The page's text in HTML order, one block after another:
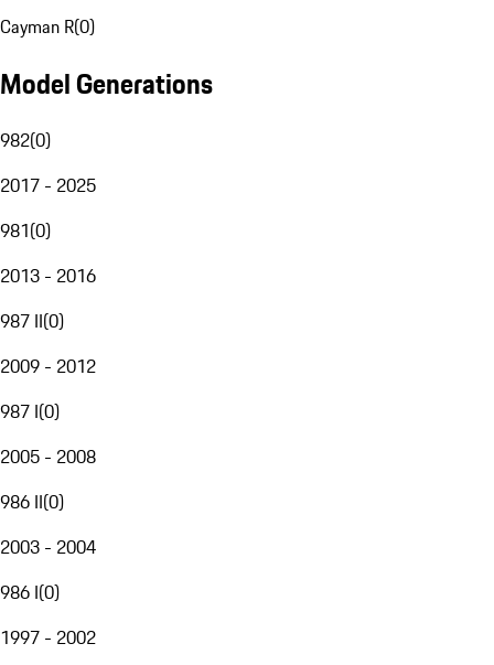
Cayman R(0)
Model Generations
982(0)
2017 - 2025
981(0)
2013 - 2016
987 II(0)
2009 - 2012
987 I(0)
2005 - 2008
986 II(0)
2003 - 2004
986 I(0)
1997 - 2002